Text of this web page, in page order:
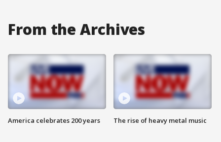
From the Archives
America celebrates 200 years The rise of heavy metal music